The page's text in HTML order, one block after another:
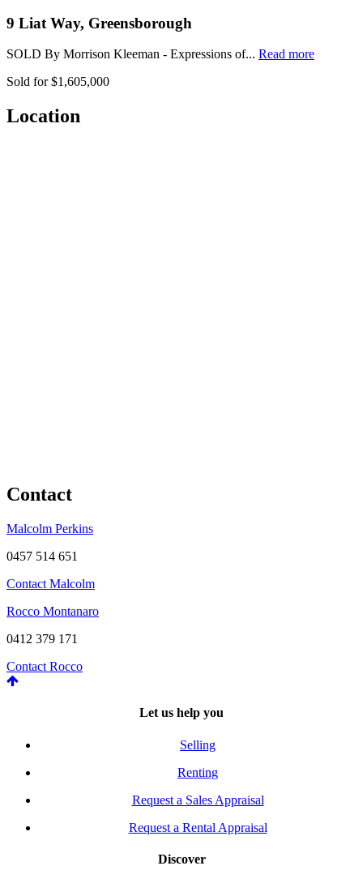
9 Liat Way, Greensborough
SOLD By Morrison Kleeman - Expressions of... Read more
Sold for $1,605,000
Location
Contact
Malcolm Perkins
0457 514 651
Contact Malcolm
Rocco Montanaro
0412 379 171
Contact Rocco
Let us help you
Selling
Renting
Request a Sales Appraisal
Request a Rental Appraisal
Discover